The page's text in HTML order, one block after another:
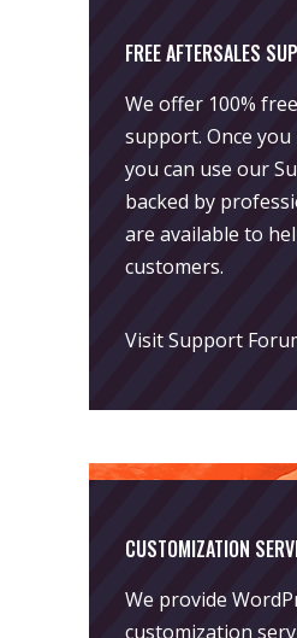
FREE AFTERSALES
We offer 100%
support. Once
you can use our
backed by
are available to
customers.
Visit Support
CUSTOMIZATION
We provide
customization